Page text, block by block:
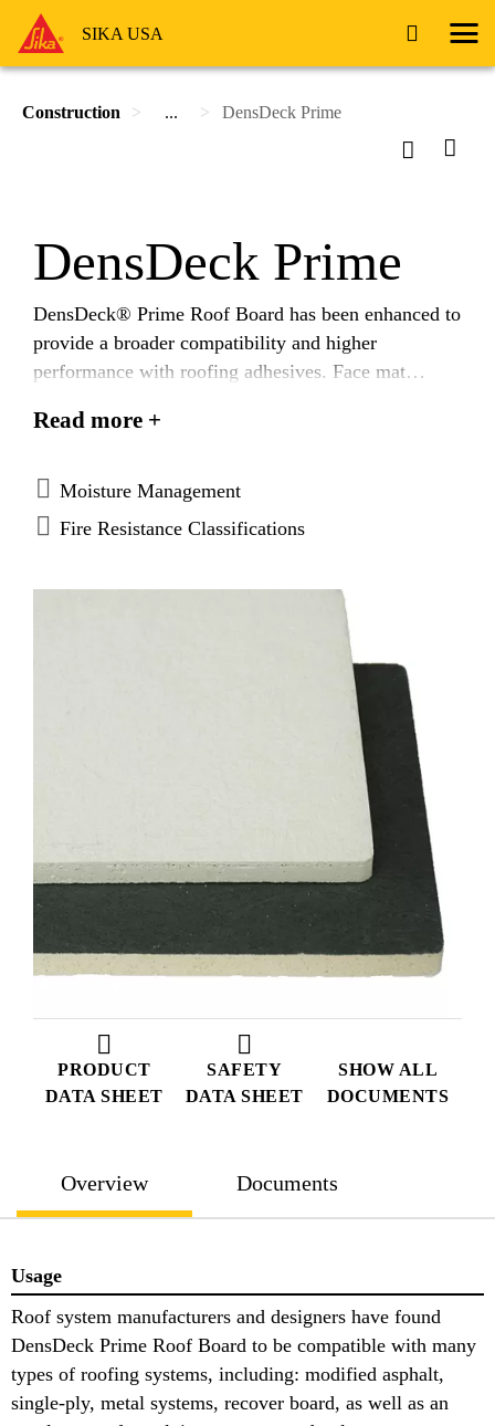
SIKA USA
Construction ... DensDeck Prime
PRODUCT
DATA SHEET
SAFETY
DATA SHEET
SHOW ALL
DOCUMENTS
DensDeck Prime
DensDeck® Prime Roof Board has been enhanced to
provide a broader compatibility and higher
performance with roofing adhesives. Face mat
uniformly and consistently. In adhered, single ply
demonstrated an average of 24% better bond than the
original products, when using solvent based
adhered and self-adhered “peel & stick” roofing
systems, as well as hot mopped, cold mastic and
torch-applied modified bitumen roofs. Enhanced
DensDeck Prime Roof Boards create a stronger and
more economical installation by reducing the
amounts of mastic or adhesive used and potentially
eliminates the field primer. Consult with membrane
manufacturer for actual priming requirements.
DensDeck Prime Roof Boards are the first and only
fiberglass mat gypsum roof boards with a 90-day
weather exposure limited warranty when applied
vertically on a parapet wall.** (Limited to 1/2( and
5/8( products only.)
Read more +
Moisture Management
Fire Resistance Classifications
Overview Documents
Usage
Roof system manufacturers and designers have found
DensDeck Prime Roof Board to be compatible with many
types of roofing systems, including: modified asphalt,
single-ply, metal systems, recover board, as well as an